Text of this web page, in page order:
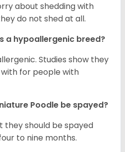
about shedding with
do not shed at all.
a hypoallergenic breed?
Studies show they
for people with
Poodle be spayed?
should be spayed
to nine months.